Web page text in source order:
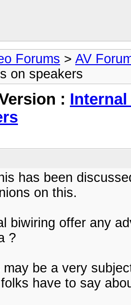
Forums > AV
on speakers
:
has been
on this.
biwiring offer any
?
be a very
have to say